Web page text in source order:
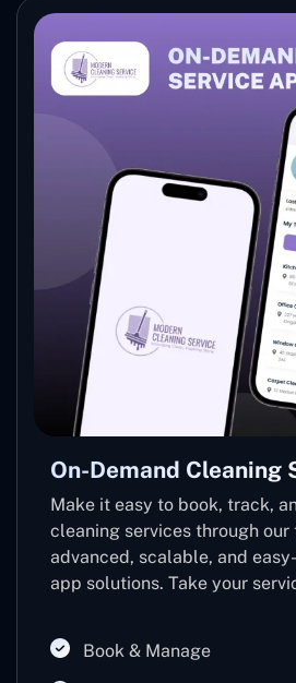
On-Demand Cleaning
Make it easy to book, track,
cleaning services through
advanced, scalable, and
app solutions. Take your
revenue-enhancing app that
customer experience and
Book & Manage